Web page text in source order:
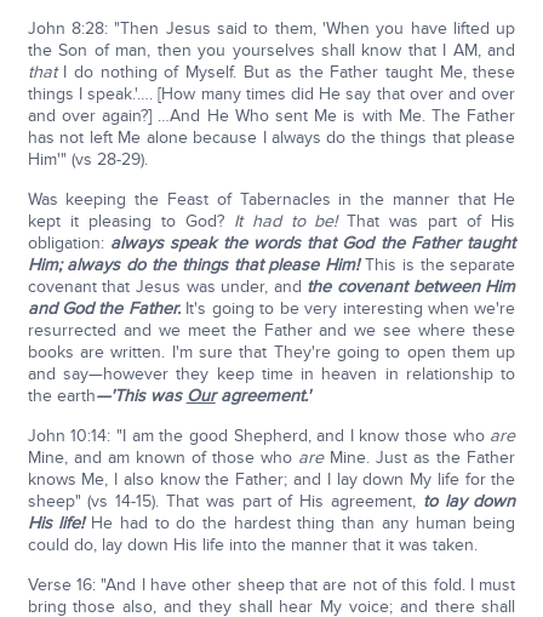
John 8:28: "Then Jesus said to them, 'When you have lifted up
the Son of man, then you yourselves shall know that I AM, and
thatI do nothing of Myself. But as the Father taught Me, these
things I speak.'…. [How many times did He say that over and over
and over again?] …And He Who sent Me is with Me. The Father
has not left Me alone because I always do the things that please
Him'" (vs 28-29).
Was keeping the Feast of Tabernacles in the manner that He
kept it pleasing to God? It had to be!That was part of His
obligation: always speak the words that God the Father taught
Him; always do the things that please Him!This is the separate
covenant that Jesus was under, and the covenant between Him
and God the Father.It's going to be very interesting when we're
resurrected and we meet the Father and we see where these
books are written. I'm sure that They're going to open them up
and say—however they keep time in heaven in relationship to
the earth—'This was Ouragreement.'
John 10:14: "I am the good Shepherd, and I know those who are
Mine, and am known of those who areMine. Just as the Father
knows Me, I also know the Father; and I lay down My life for the
sheep" (vs 14-15). That was part of His agreement, to lay down
His life!He had to do the hardest thing than any human being
could do, lay down His life into the manner that it was taken.
Verse 16: "And I have other sheep that are not of this fold. I must
bring those also, and they shall hear My voice; and there shall